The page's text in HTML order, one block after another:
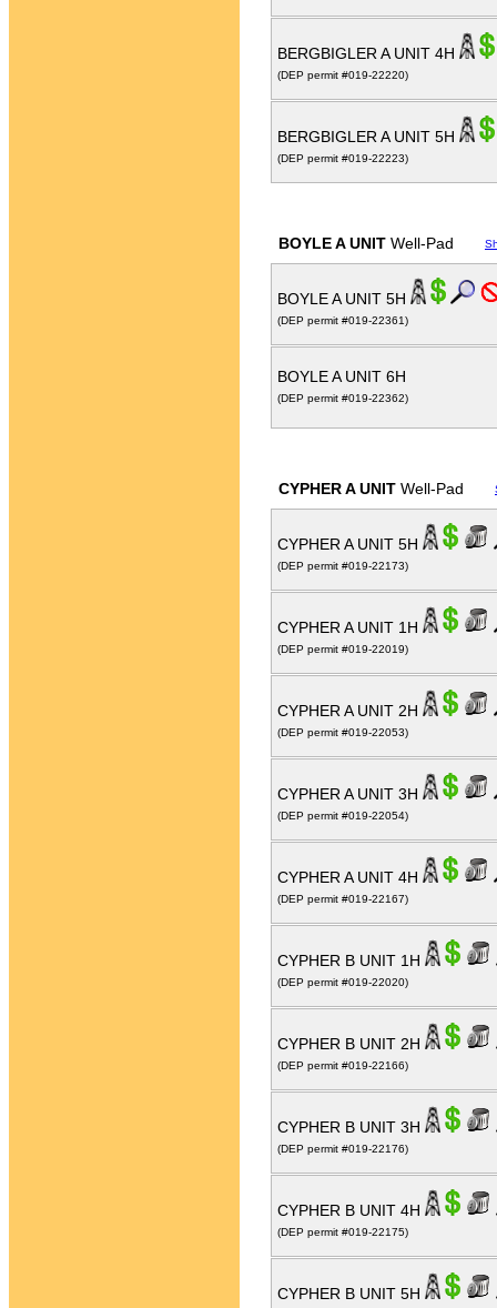
BERGBIGLER A UNIT 4H
(DEP permit #019-22220)
BERGBIGLER A UNIT 5H
(DEP permit #019-22223)
BOYLE A UNIT Well-Pad
BOYLE A UNIT 5H
(DEP permit #019-22361)
BOYLE A UNIT 6H
(DEP permit #019-22362)
CYPHER A UNIT Well-Pad
CYPHER A UNIT 5H
(DEP permit #019-22173)
CYPHER A UNIT 1H
(DEP permit #019-22019)
CYPHER A UNIT 2H
(DEP permit #019-22053)
CYPHER A UNIT 3H
(DEP permit #019-22054)
CYPHER A UNIT 4H
(DEP permit #019-22167)
CYPHER B UNIT 1H
(DEP permit #019-22020)
CYPHER B UNIT 2H
(DEP permit #019-22166)
CYPHER B UNIT 3H
(DEP permit #019-22176)
CYPHER B UNIT 4H
(DEP permit #019-22175)
CYPHER B UNIT 5H